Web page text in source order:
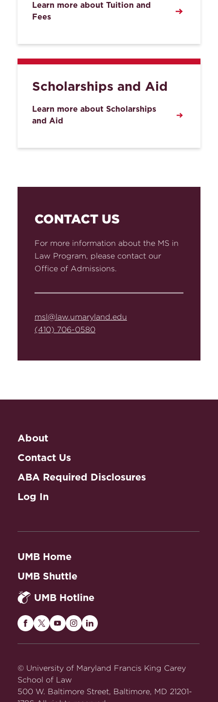
Learn more about Tuition and
Fees
Scholarships and Aid
Learn more about Scholarships
and Aid
CONTACT US
For more information about the MS in
Law Program, please contact our
Office of Admissions.
msl@law.umaryland.edu
(410) 706-0580
About
Contact Us
ABA Required Disclosures
Log In
UMB Home
UMB Shuttle
UMB Hotline
Maryland
on
Facebook
Maryland
Twitter
Maryland
on
Maryland
on
Maryland
on
© University of Maryland Francis King Carey
School of Law
500 W. Baltimore Street, Baltimore, MD 21201-